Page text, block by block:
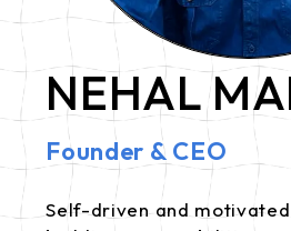
NEHAL
Founder & CEO
Self-driven and